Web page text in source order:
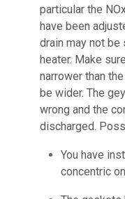
particular the
have been
drain may not
heater. Make
narrower than
be wider. The
wrong and the
discharged.
You have
concentric